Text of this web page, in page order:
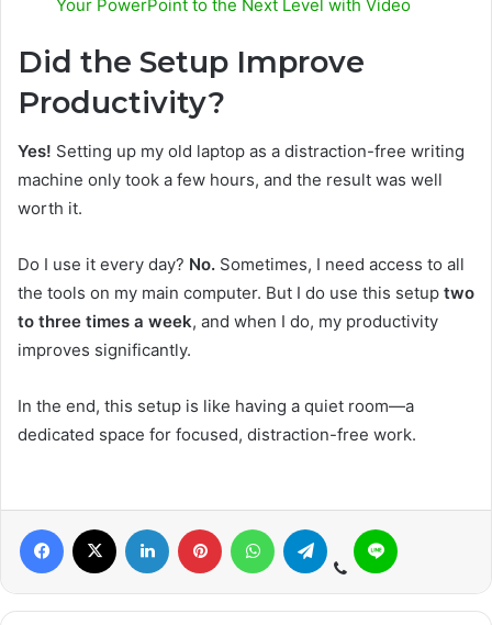
Your PowerPoint to the Next Level with Video
Did the Setup Improve
Productivity?
Yes! Setting up my old laptop as a distraction-free writing
machine only took a few hours, and the result was well
worth it.
Do I use it every day? No. Sometimes, I need access to all
the tools on my main computer. But I do use this setup two
to three times a week, and when I do, my productivity
improves significantly.
In the end, this setup is like having a quiet room—a
dedicated space for focused, distraction-free work.